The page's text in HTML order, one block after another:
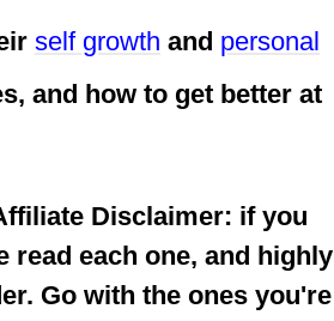
self growth and personal
and how to get better at
Disclaimer: if you
read each one, and highly
Go with the ones you're